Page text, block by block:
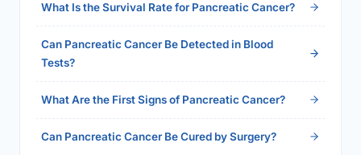
What Is the Survival Rate for Pancreatic Cancer?
Can Pancreatic Cancer Be Detected in Blood
Tests?
What Are the First Signs of Pancreatic Cancer?
Can Pancreatic Cancer Be Cured by Surgery?